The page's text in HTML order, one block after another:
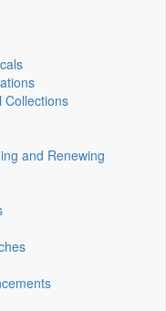
Collections
and Renewing